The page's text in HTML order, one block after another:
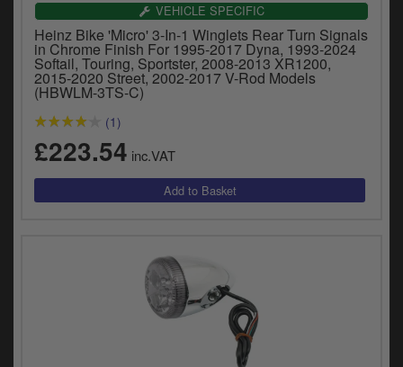
VEHICLE SPECIFIC
Heinz Bike 'Micro' 3-In-1 Winglets Rear Turn Signals
in Chrome Finish For 1995-2017 Dyna, 1993-2024
Softail, Touring, Sportster, 2008-2013 XR1200,
2015-2020 Street, 2002-2017 V-Rod Models
(HBWLM-3TS-C)
(1)
£223.54 inc.VAT